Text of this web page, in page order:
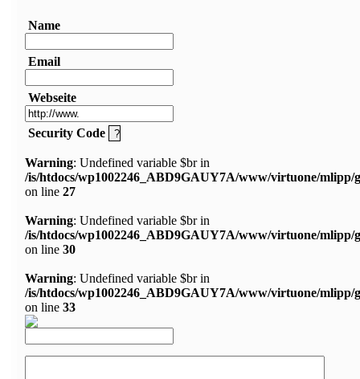
Name
Email
Webseite
Security Code
Warning: Undefined variable $br in
/is/htdocs/wp1002246_ABD9GAUY7A/www/virtuone/mlipp/
on line 27
Warning: Undefined variable $br in
/is/htdocs/wp1002246_ABD9GAUY7A/www/virtuone/mlipp/
on line 30
Warning: Undefined variable $br in
/is/htdocs/wp1002246_ABD9GAUY7A/www/virtuone/mlipp/
on line 33